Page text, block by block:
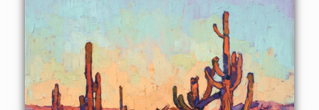
PAPER PRINT
Lustrous photo posters.
$175 - $465
SELECT OPTIONS >